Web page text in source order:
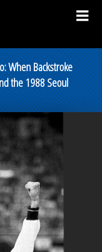
When Backstroke
the 1988 Seoul